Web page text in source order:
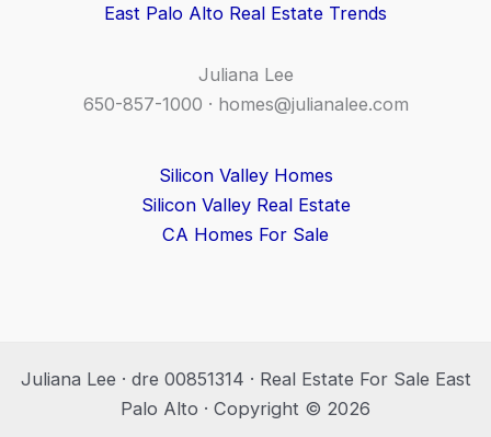
East Palo Alto Real Estate Trends
Juliana Lee
650-857-1000 · homes@julianalee.com
Silicon Valley Homes
Silicon Valley Real Estate
CA Homes For Sale
Juliana Lee · dre 00851314 · Real Estate For Sale East
Palo Alto · Copyright © 2026